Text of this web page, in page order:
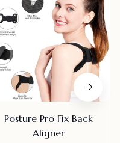
Posture Pro Fix Back
Aligner